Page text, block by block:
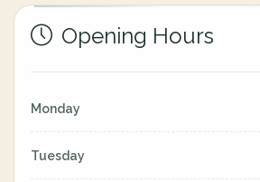
Opening Hours
Monday
Tuesday